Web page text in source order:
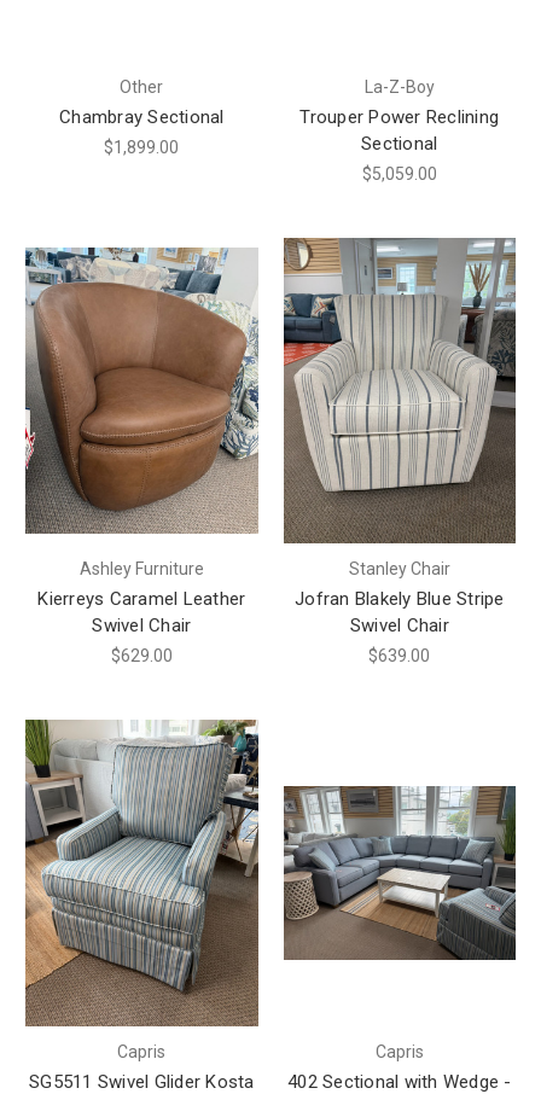
Other
Chambray Sectional
$1,899.00
La-Z-Boy
Trouper Power Reclining
Sectional
$5,059.00
Ashley Furniture
Kierreys Caramel Leather
Swivel Chair
$629.00
Stanley Chair
Jofran Blakely Blue Stripe
Swivel Chair
$639.00
Capris
SG5511 Swivel Glider Kosta
Capris
402 Sectional with Wedge -